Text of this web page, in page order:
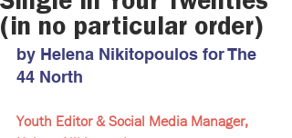
(in no particular order)
by Helena Nikitopoulos ​for The
44 North
Youth Editor & Social Media Manager,